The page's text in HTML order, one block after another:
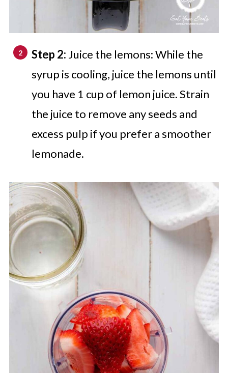
Step 2: Juice the lemons: While the
syrup is cooling, juice the lemons until
you have 1 cup of lemon juice. Strain
the juice to remove any seeds and
excess pulp if you prefer a smoother
lemonade.